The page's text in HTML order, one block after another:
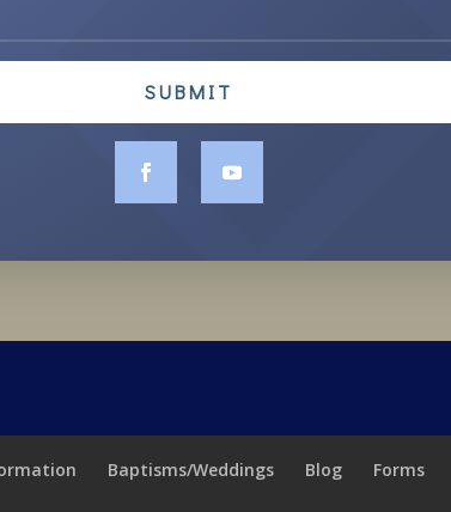
SUBMIT
Baptisms/Weddings Blog Forms